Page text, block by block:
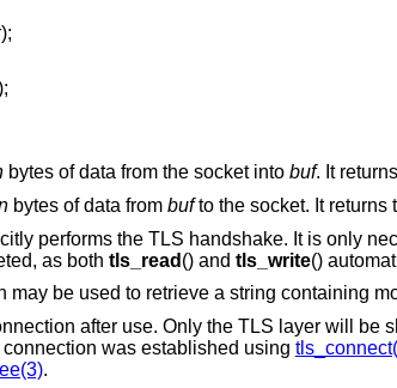
);
bytes of data from the socket into buf. It
bytes of data from bufto the socket. It returns
performs the TLS handshake. It is only
as both tls_read () and tls_write()
may be used to retrieve a string containing
after use. Only the TLS layer will be
was established using
.